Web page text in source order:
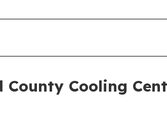
County Cooling